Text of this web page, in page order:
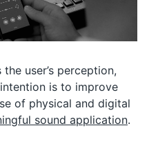
user’s perception,
is to improve
of physical and digital
sound application.